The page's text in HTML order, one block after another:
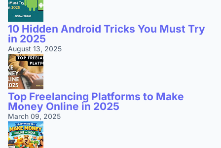
10 Hidden Android Tricks You Must Try
in 2025
August 13, 2025
Top Freelancing Platforms to Make
Money Online in 2025
March 09, 2025